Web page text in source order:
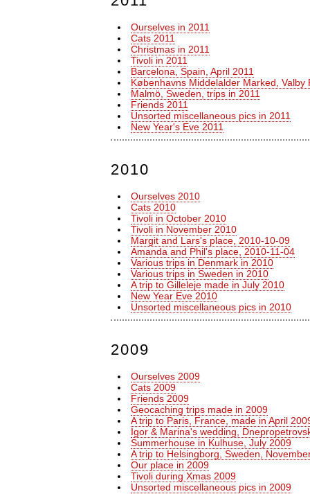
Ourselves in 2011
Cats 2011
Christmas in 2011
Tivoli in 2011
Barcelona, Spain, April 2011
Københavns Middelalder Marked, Valby
Malmö, Sweden, trips in 2011
Friends 2011
Unsorted miscellaneous pics in 2011
New Year's Eve 2011
2010
Ourselves 2010
Cats 2010
Tivoli in October 2010
Tivoli in November 2010
Margit and Lars's place, 2010-10-09
Amanda and Phil's place, 2010-11-04
Various trips in Denmark in 2010
Various trips in Sweden in 2010
A trip to Gilleleje made in July 2010
New Year Eve 2010
Unsorted miscellaneous pics in 2010
2009
Ourselves 2009
Cats 2009
Friends 2009
Geocaching trips made in 2009
A trip to Paris, France, made in April
Igor & Marina's wedding,
Summerhouse in Kulhuse, July 2009
A trip to Helsingborg, Sweden,
Our place in 2009
Tivoli during Xmas 2009
Unsorted miscellaneous pics in 2009